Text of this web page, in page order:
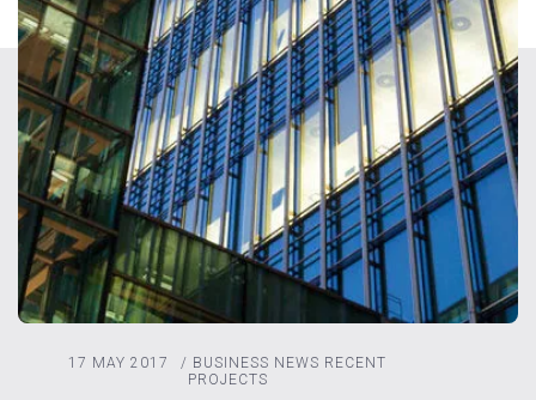
17 MAY 2017 / BUSINESS NEWS RECENT
PROJECTS